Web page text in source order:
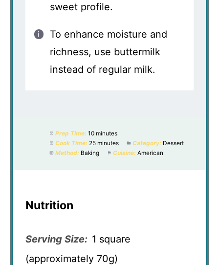
sweet profile.
To enhance moisture and
richness, use buttermilk
instead of regular milk.
Prep Time: 10 minutes
Cook Time: 25 minutes Category: Dessert
Method: Baking Cuisine: American
Nutrition
Serving Size: 1 square
(approximately 70g)